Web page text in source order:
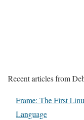
Recent articles from
Frame: The First
Language